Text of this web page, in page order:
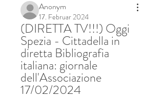
Anonym
17. Februar 2024
(DIRETTA TV!!!) Oggi
Spezia - Cittadella in
diretta Bibliografia
italiana: giornale
dell'Associazione
17/02/2024